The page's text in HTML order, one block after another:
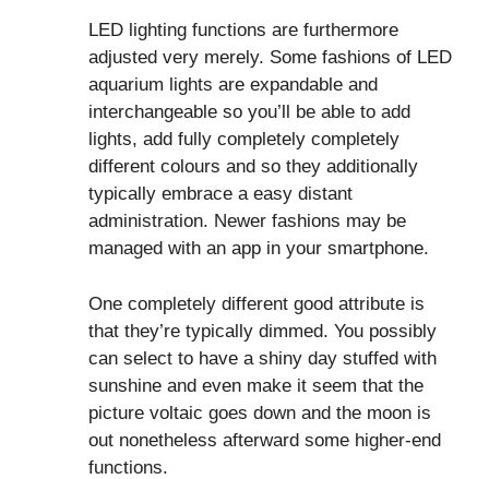
LED lighting functions are furthermore
adjusted very merely. Some fashions of LED
aquarium lights are expandable and
interchangeable so you’ll be able to add
lights, add fully completely completely
different colours and so they additionally
typically embrace a easy distant
administration. Newer fashions may be
managed with an app in your smartphone.
One completely different good attribute is
that they’re typically dimmed. You possibly
can select to have a shiny day stuffed with
sunshine and even make it seem that the
picture voltaic goes down and the moon is
out nonetheless afterward some higher-end
functions.